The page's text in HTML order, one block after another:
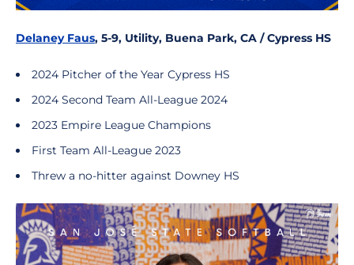
Delaney Faus, 5-9, Utility, Buena Park, CA / Cypress HS
2024 Pitcher of the Year Cypress HS
2024 Second Team All-League 2024
2023 Empire League Champions
First Team All-League 2023
Threw a no-hitter against Downey HS